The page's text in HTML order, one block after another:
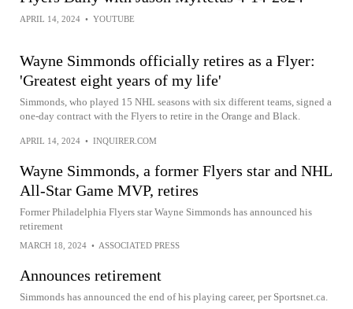
APRIL 14, 2024 • YOUTUBE
Wayne Simmonds officially retires as a Flyer:
'Greatest eight years of my life'
Simmonds, who played 15 NHL seasons with six different teams, signed a
one-day contract with the Flyers to retire in the Orange and Black.
APRIL 14, 2024 • INQUIRER.COM
Wayne Simmonds, a former Flyers star and NHL
All-Star Game MVP, retires
Former Philadelphia Flyers star Wayne Simmonds has announced his
retirement
MARCH 18, 2024 • ASSOCIATED PRESS
Announces retirement
Simmonds has announced the end of his playing career, per Sportsnet.ca.